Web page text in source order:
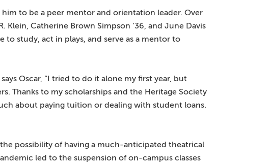
to be a peer mentor and orientation leader. Over
Catherine Brown Simpson ’36, and June Davis
to study, act in plays, and serve as a mentor to
Oscar, “I tried to do it alone my first year, but
Thanks to my scholarships and the Heritage Society
about paying tuition or dealing with student loans.
possibility of having a much-anticipated theatrical
led to the suspension of on-campus classes